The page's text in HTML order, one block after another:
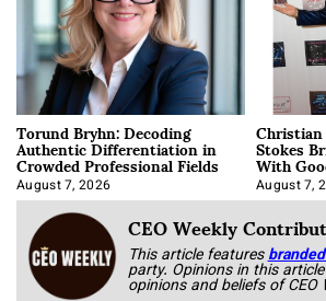
Torund Bryhn: Decoding
Authentic Differentiation in
Crowded Professional Fields
August 7, 2026
Stokes
With
Book
August 7,
CEO Weekly
This article features
party. Opinions in this
opinions and beliefs of CEO